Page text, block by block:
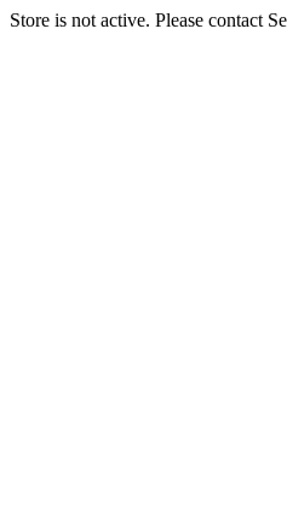
Store is not active. Please contact